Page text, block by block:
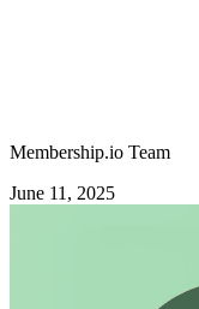
Membership.io Team
June 11, 2025